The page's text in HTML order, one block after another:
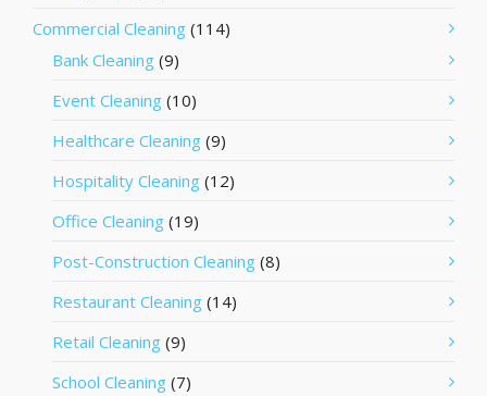
Commercial Cleaning (114)
Bank Cleaning (9)
Event Cleaning (10)
Healthcare Cleaning (9)
Hospitality Cleaning (12)
Office Cleaning (19)
Post-Construction Cleaning (8)
Restaurant Cleaning (14)
Retail Cleaning (9)
School Cleaning (7)